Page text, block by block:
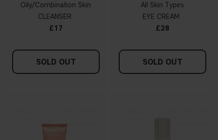
Oily/Combination Skin
CLEANSER
£17
SOLD OUT
All Skin Types
EYE CREAM
£28
SOLD OUT